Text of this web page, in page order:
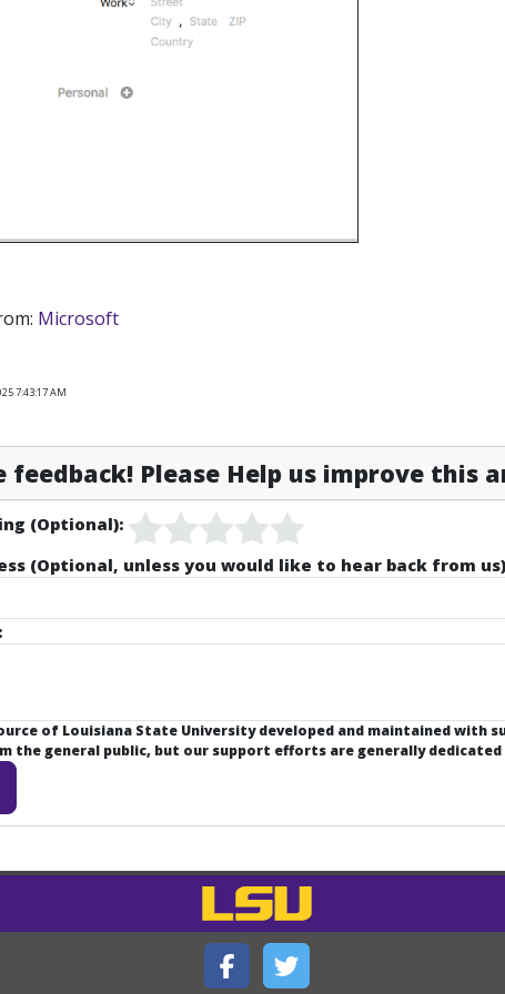
Microsoft
7:43:17 AM
feedback! Please Help us improve this
(Optional):
(Optional, unless you would like to hear back from
of Louisiana State University developed and maintained with
the general public, but our support efforts are generally